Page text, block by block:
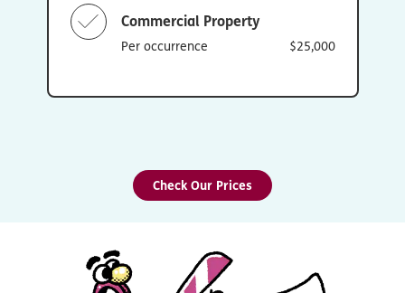
Commercial Property
Per occurrence $25,000
Check Our Prices